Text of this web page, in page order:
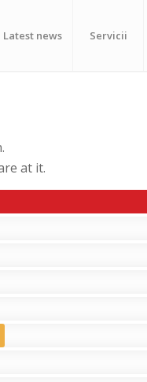
Latest news Servicii
at it.